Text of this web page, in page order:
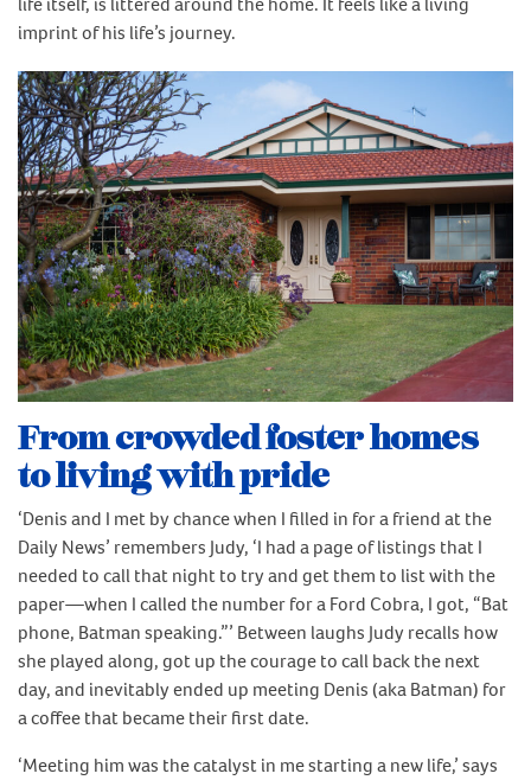
imprint of his life’s journey.
From crowded foster homes
to living with pride
‘Denis and I met by chance when I filled in for a friend at the
Daily News’ remembers Judy, ‘I had a page of listings that I
needed to call that night to try and get them to list with the
paper—when I called the number for a Ford Cobra, I got, “Bat
phone, Batman speaking.”’ Between laughs Judy recalls how
she played along, got up the courage to call back the next
day, and inevitably ended up meeting Denis (aka Batman) for
a coffee that became their first date.
‘Meeting him was the catalyst in me starting a new life,’ says